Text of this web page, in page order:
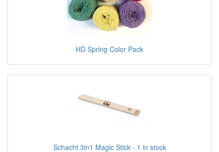
HD Spring Color Pack
Schacht 3in1 Magic Stick - 1 in stock